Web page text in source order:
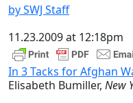
by SWJ Staff
11.23.2009 at 12:18pm
In 3 Tacks for Afghan
Elisabeth Bumiller, New